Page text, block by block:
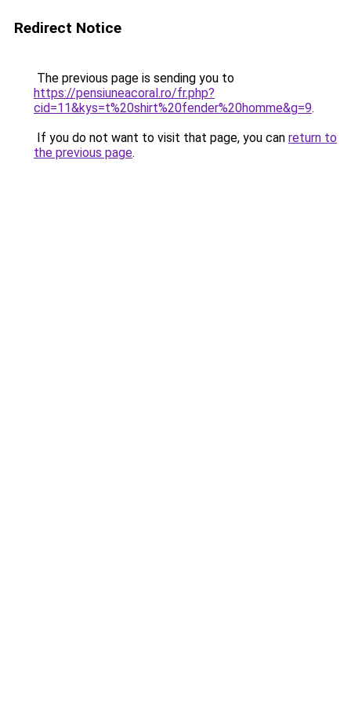
Redirect Notice
The previous page is sending you to
https://pensiuneacoral.ro/fr.php?
cid=11&kys=t%20shirt%20fender%20homme&g=9.
If you do not want to visit that page, you can return to
the previous page.